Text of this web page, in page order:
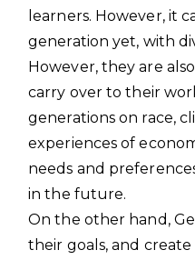
learners. However, it
generation yet, with
However, they are
carry over to their
generations on race,
experiences of
needs and
in the future.
On the other hand,
their goals, and